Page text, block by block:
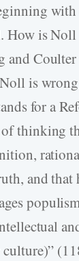
How is Noll
and
is
for a
thinking
and that